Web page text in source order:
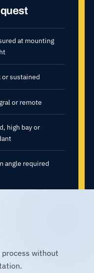
at mounting
or sustained
or remote
high bay or
angle required
without